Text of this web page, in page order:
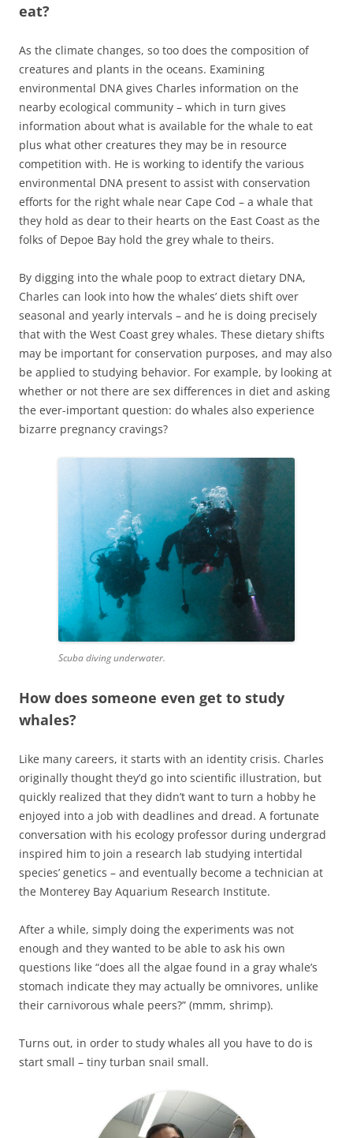
eat?
As the climate changes, so too does the composition of
creatures and plants in the oceans. Examining
environmental DNA gives Charles information on the
nearby ecological community – which in turn gives
information about what is available for the whale to eat
plus what other creatures they may be in resource
competition with. He is working to identify the various
environmental DNA present to assist with conservation
efforts for the right whale near Cape Cod – a whale that
they hold as dear to their hearts on the East Coast as the
folks of Depoe Bay hold the grey whale to theirs.
By digging into the whale poop to extract dietary DNA,
Charles can look into how the whales’ diets shift over
seasonal and yearly intervals – and he is doing precisely
that with the West Coast grey whales. These dietary shifts
may be important for conservation purposes, and may also
be applied to studying behavior. For example, by looking at
whether or not there are sex differences in diet and asking
the ever-important question: do whales also experience
bizarre pregnancy cravings?
Scuba diving underwater.
How does someone even get to study
whales?
Like many careers, it starts with an identity crisis. Charles
originally thought they’d go into scientific illustration, but
quickly realized that they didn’t want to turn a hobby he
enjoyed into a job with deadlines and dread. A fortunate
conversation with his ecology professor during undergrad
inspired him to join a research lab studying intertidal
species’ genetics – and eventually become a technician at
the Monterey Bay Aquarium Research Institute.
After a while, simply doing the experiments was not
enough and they wanted to be able to ask his own
questions like “does all the algae found in a gray whale’s
stomach indicate they may actually be omnivores, unlike
their carnivorous whale peers?” (mmm, shrimp).
Turns out, in order to study whales all you have to do is
start small – tiny turban snail small.